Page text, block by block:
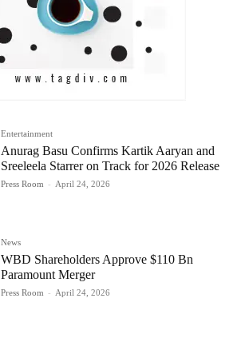
Entertainment
Anurag Basu Confirms Kartik Aaryan and
Sreeleela Starrer on Track for 2026 Release
Press Room - April 24, 2026
News
WBD Shareholders Approve $110 Bn
Paramount Merger
Press Room - April 24, 2026